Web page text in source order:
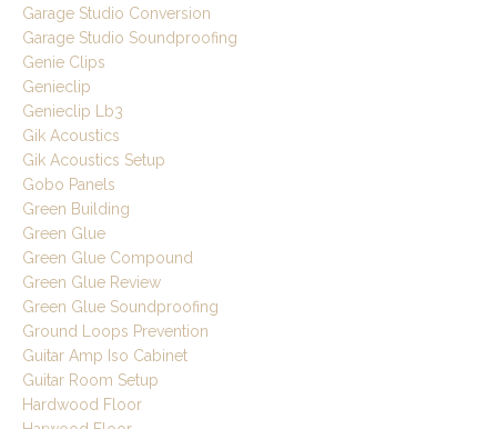
Garage Studio Conversion
Garage Studio Soundproofing
Genie Clips
Genieclip
Genieclip Lb3
Gik Acoustics
Gik Acoustics Setup
Gobo Panels
Green Building
Green Glue
Green Glue Compound
Green Glue Review
Green Glue Soundproofing
Ground Loops Prevention
Guitar Amp Iso Cabinet
Guitar Room Setup
Hardwood Floor